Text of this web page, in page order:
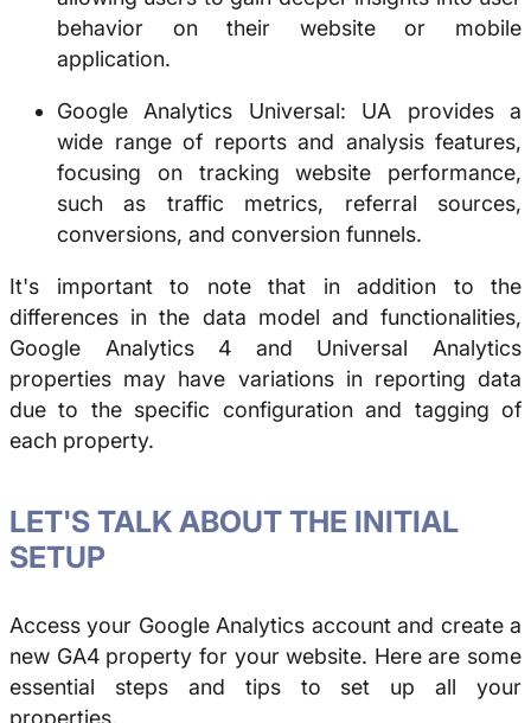
behavior on their website or mobile
application.
Google Analytics Universal: UA provides a
wide range of reports and analysis features,
focusing on tracking website performance,
such as traffic metrics, referral sources,
conversions, and conversion funnels.
It's important to note that in addition to the
differences in the data model and functionalities,
Google Analytics 4 and Universal Analytics
properties may have variations in reporting data
due to the specific configuration and tagging of
each property.
LET'S TALK ABOUT THE INITIAL
SETUP
Access your Google Analytics account and create a
new GA4 property for your website. Here are some
essential steps and tips to set up all your
properties.